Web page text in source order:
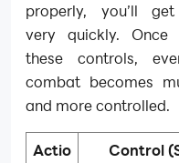
properly, you’ll
very quickly. Once
these controls,
combat becomes
and more controlled.
Actio
Control